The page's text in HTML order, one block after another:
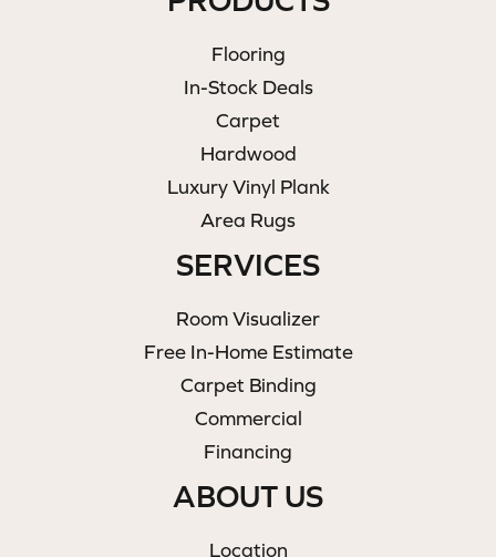
Flooring
In-Stock Deals
Carpet
Hardwood
Luxury Vinyl Plank
Area Rugs
SERVICES
Room Visualizer
Free In-Home Estimate
Carpet Binding
Commercial
Financing
ABOUT US
Location